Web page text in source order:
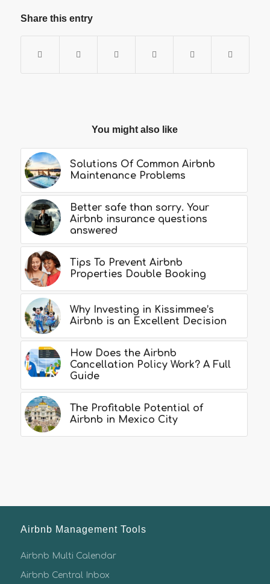
Share this entry
You might also like
Solutions Of Common Airbnb
Maintenance Problems
Better safe than sorry. Your
Airbnb insurance questions
answered
Tips To Prevent Airbnb
Properties Double Booking
Why Investing in Kissimmee’s
Airbnb is an Excellent Decision
How Does the Airbnb
Cancellation Policy Work? A Full
Guide
The Profitable Potential of
Airbnb in Mexico City
Airbnb Management Tools
Airbnb Multi Calendar
Airbnb Central Inbox